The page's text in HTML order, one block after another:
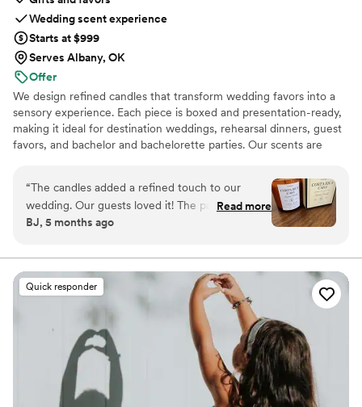
Wedding scent experience
Starts at $999
Serves Albany, OK
Offer
We design refined candles that transform wedding favors into a
sensory experience. Each piece is boxed and presentation-ready,
making it ideal for destination weddings, rehearsal dinners, guest
favors, and bachelor and bachelorette parties. Our scents are
“The candles added a refined touch to our
wedding. Our guests loved it! The packaging is
gorgeous. The size is perfect, it’s not a small
Read more
BJ, 5 months ago
Quick responder